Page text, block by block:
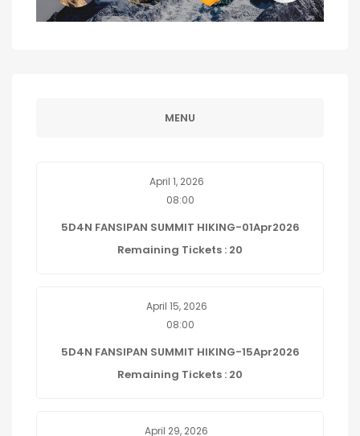
MENU
April 1, 2026
08:00
5D4N FANSIPAN SUMMIT HIKING-01Apr2026
Remaining Tickets : 20
April 15, 2026
08:00
5D4N FANSIPAN SUMMIT HIKING-15Apr2026
Remaining Tickets : 20
April 29, 2026